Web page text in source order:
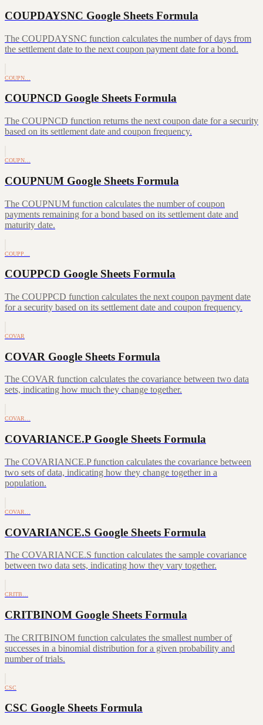
COUPDAYSNC Google Sheets Formula
The COUPDAYSNC function calculates the number of days from
the settlement date to the next coupon payment date for a bond.
COUPN…
COUPNCD Google Sheets Formula
The COUPNCD function returns the next coupon date for a security
based on its settlement date and coupon frequency.
COUPN…
COUPNUM Google Sheets Formula
The COUPNUM function calculates the number of coupon
payments remaining for a bond based on its settlement date and
maturity date.
COUPP…
COUPPCD Google Sheets Formula
The COUPPCD function calculates the next coupon payment date
for a security based on its settlement date and coupon frequency.
COVAR
COVAR Google Sheets Formula
The COVAR function calculates the covariance between two data
sets, indicating how much they change together.
COVAR…
COVARIANCE.P Google Sheets Formula
The COVARIANCE.P function calculates the covariance between
two sets of data, indicating how they change together in a
population.
COVAR…
COVARIANCE.S Google Sheets Formula
The COVARIANCE.S function calculates the sample covariance
between two data sets, indicating how they vary together.
CRITB…
CRITBINOM Google Sheets Formula
The CRITBINOM function calculates the smallest number of
successes in a binomial distribution for a given probability and
number of trials.
CSC
CSC Google Sheets Formula